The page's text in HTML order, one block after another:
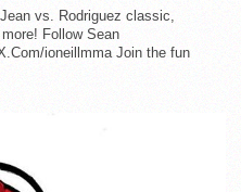
vs. Rodriguez classic,
Follow Sean
ioneillmma Join the fun